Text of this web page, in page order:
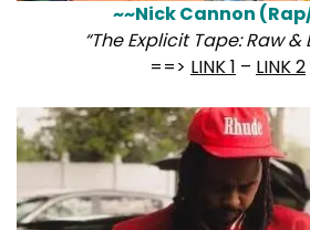
~~Nick Cannon
“The Explicit Tape: Raw &
==> LINK 1 – LINK 2